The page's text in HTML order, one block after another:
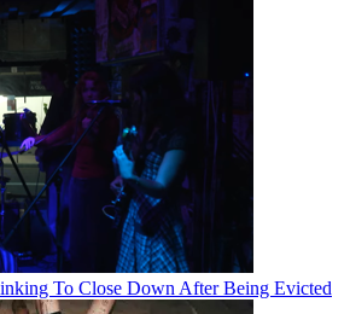
To Close Down After Being Evicted